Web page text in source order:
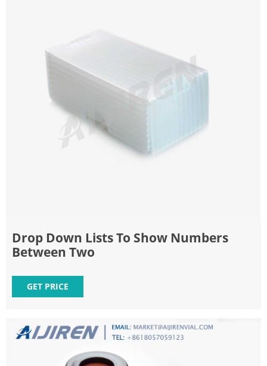
Drop Down Lists To Show Numbers
Between Two
GET PRICE